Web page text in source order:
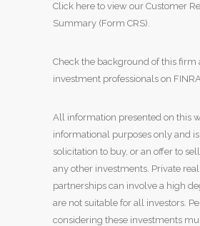
Click here to view our Customer
Summary (Form CRS).
Check the background of this firm
investment professionals on
All information presented on this
informational purposes only and
solicitation to buy, or an offer to
any other investments. Private
partnerships can involve a high
are not suitable for all investors.
considering these investments